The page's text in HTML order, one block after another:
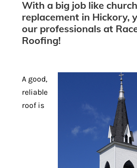
With a big job like
replacement in Hickory,
our professionals at
Roofing!
A good,
reliable
roof is